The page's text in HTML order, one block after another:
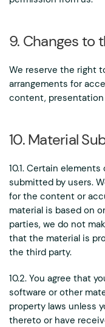
9. Changes to
We reserve the right
arrangements for
content,
10. Material
10.1. Certain
submitted by users.
for the content or
material is based on
parties, we do not
that the material is
the third party.
10.2. You agree that
software or other
property laws unless
thereto or have